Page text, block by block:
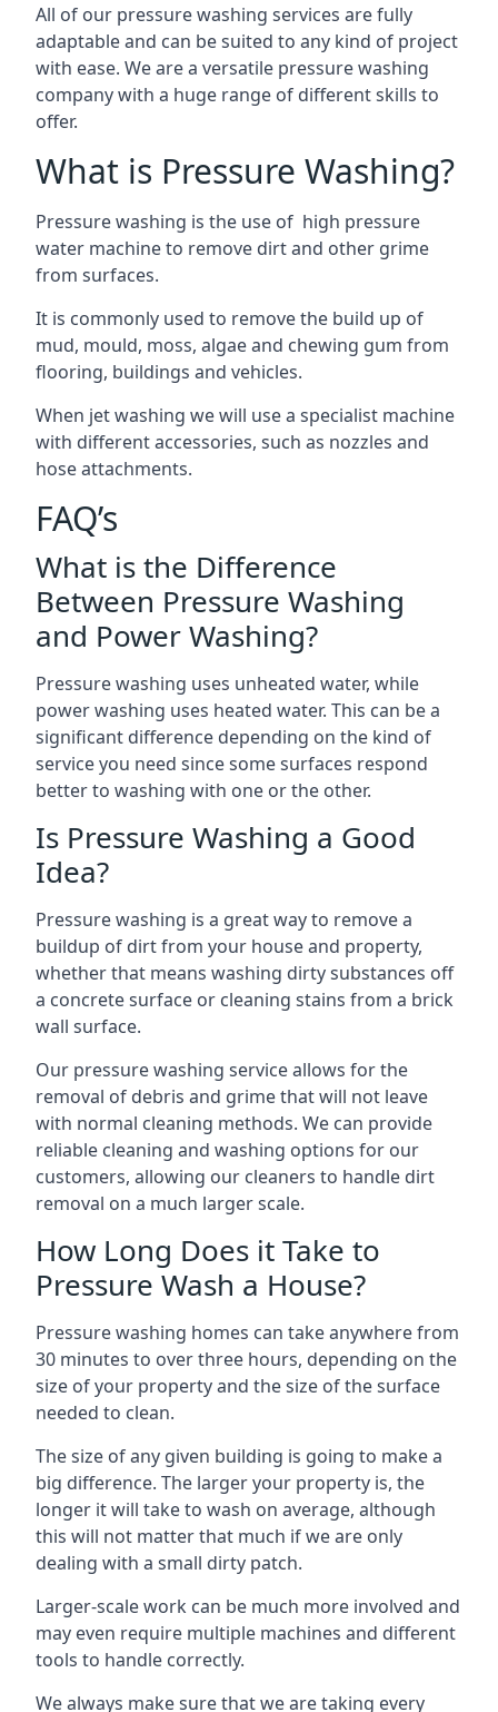
All of our pressure washing services are fully
adaptable and can be suited to any kind of project
with ease. We are a versatile pressure washing
company with a huge range of different skills to
offer.
What is Pressure Washing?
Pressure washing is the use of high pressure
water machine to remove dirt and other grime
from surfaces.
It is commonly used to remove the build up of
mud, mould, moss, algae and chewing gum from
flooring, buildings and vehicles.
When jet washing we will use a specialist machine
with different accessories, such as nozzles and
hose attachments.
FAQ’s
What is the Difference
Between Pressure Washing
and Power Washing?
Pressure washing uses unheated water, while
power washing uses heated water. This can be a
significant difference depending on the kind of
service you need since some surfaces respond
better to washing with one or the other.
Is Pressure Washing a Good
Idea?
Pressure washing is a great way to remove a
buildup of dirt from your house and property,
whether that means washing dirty substances off
a concrete surface or cleaning stains from a brick
wall surface.
Our pressure washing service allows for the
removal of debris and grime that will not leave
with normal cleaning methods. We can provide
reliable cleaning and washing options for our
customers, allowing our cleaners to handle dirt
removal on a much larger scale.
How Long Does it Take to
Pressure Wash a House?
Pressure washing homes can take anywhere from
30 minutes to over three hours, depending on the
size of your property and the size of the surface
needed to clean.
The size of any given building is going to make a
big difference. The larger your property is, the
longer it will take to wash on average, although
this will not matter that much if we are only
dealing with a small dirty patch.
Larger-scale work can be much more involved and
may even require multiple machines and different
tools to handle correctly.
We always make sure that we are taking every